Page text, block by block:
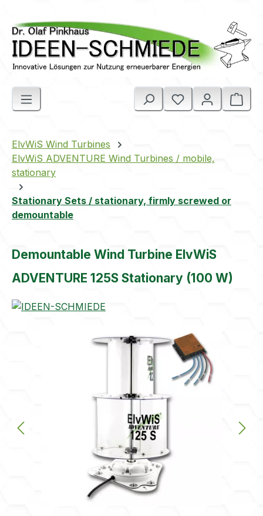
ElvWiS Wind Turbines
ElvWiS ADVENTURE Wind Turbines / mobile,
stationary
Stationary Sets / stationary, firmly screwed or
demountable
Demountable Wind Turbine ElvWiS
ADVENTURE 125S Stationary (100 W)